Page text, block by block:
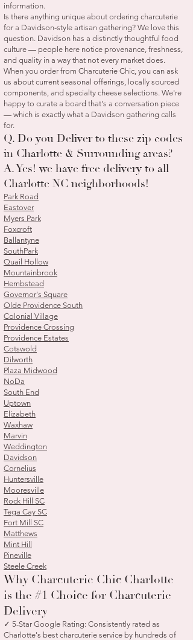
information.
Is there anything unique about ordering charcuterie
for a Davidson-style artisan gathering? We love this
question. Davidson has a distinctly thoughtful food
culture — people here notice provenance, freshness,
and quality in a way that not every market does.
When you order from Charcuterie Chic, you can ask
us about current seasonal offerings, locally sourced
components, and specialty cheese selections. We're
happy to curate a board that's a conversation piece
— which is exactly what a Davidson gathering calls
for.
Q. Do you Deliver to these zip codes
in Charlotte & Surrounding areas?
A. Yes! we have free delivery to all
Charlotte NC neighborhoods!
Park Road
Eastover
Myers Park
Foxcroft
Ballantyne
SouthPark
Quail Hollow
Mountainbrook
Hembstead
Governor's Square
Olde Providence South
Colonial Village
Providence Crossing
Providence Estates
Cotswold
Dilworth
Plaza Midwood
NoDa
South End
Uptown
Elizabeth
Waxhaw
Marvin
Weddington
Davidson
Cornelius
Huntersville
Mooresville
Rock Hill SC
Tega Cay SC
Fort Mill SC
Matthews
Mint Hill
Pineville
Steele Creek
Why Charcuterie Chic Charlotte
is the #1 Choice for Charcuterie
Delivery
✓ 5-Star Google Rating: Consistently rated as
Charlotte's best charcuterie service by hundreds of